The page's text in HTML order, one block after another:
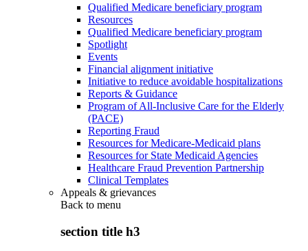
Qualified Medicare beneficiary program
Resources
Qualified Medicare beneficiary program
Spotlight
Events
Financial alignment initiative
Initiative to reduce avoidable hospitalizations
Reports & Guidance
Program of All-Inclusive Care for the Elderly
(PACE)
Reporting Fraud
Resources for Medicare-Medicaid plans
Resources for State Medicaid Agencies
Healthcare Fraud Prevention Partnership
Clinical Templates
Appeals & grievances
Back to menu
section title h3